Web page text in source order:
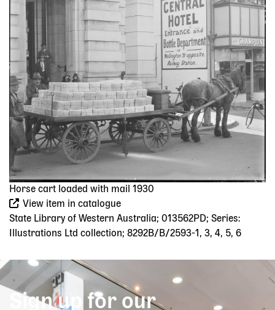
Horse cart loaded with mail 1930
View item in catalogue
State Library of Western Australia; 013562PD; Series:
Illustrations Ltd collection; 8292B/B/2593-1, 3, 4, 5, 6
Sign up for our